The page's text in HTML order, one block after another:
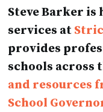
Steve Barker is
services at
provides
schools across
and resources
School